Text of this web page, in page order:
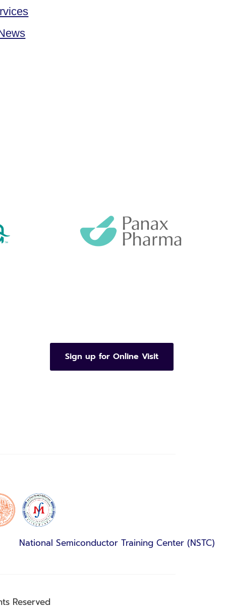
Sign up for Online Visit
National Semiconductor Training Center (NSTC)
Reserved